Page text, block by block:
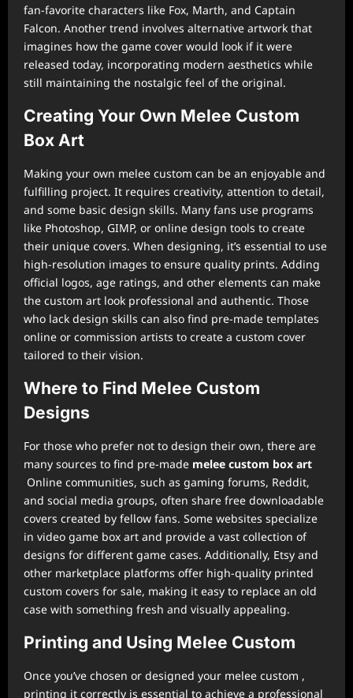
fan-favorite characters like Fox, Marth, and Captain
Falcon. Another trend involves alternative artwork that
imagines how the game cover would look if it were
released today, incorporating modern aesthetics while
still maintaining the nostalgic feel of the original.
Creating Your Own Melee Custom
Box Art
Making your own melee custom can be an enjoyable and
fulfilling project. It requires creativity, attention to detail,
and some basic design skills. Many fans use programs
like Photoshop, GIMP, or online design tools to create
their unique covers. When designing, it’s essential to use
high-resolution images to ensure quality prints. Adding
official logos, age ratings, and other elements can make
the custom art look professional and authentic. Those
who lack design skills can also find pre-made templates
online or commission artists to create a custom cover
tailored to their vision.
Where to Find Melee Custom
Designs
For those who prefer not to design their own, there are
many sources to find pre-made melee custom box art
Online communities, such as gaming forums, Reddit,
and social media groups, often share free downloadable
covers created by fellow fans. Some websites specialize
in video game box art and provide a vast collection of
designs for different game cases. Additionally, Etsy and
other marketplace platforms offer high-quality printed
custom covers for sale, making it easy to replace an old
case with something fresh and visually appealing.
Printing and Using Melee Custom
Once you’ve chosen or designed your melee custom ,
printing it correctly is essential to achieve a professional